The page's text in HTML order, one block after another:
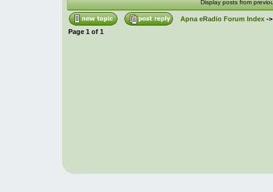
Display posts from
Apna eRadio Forum Index-
Page 1 of 1